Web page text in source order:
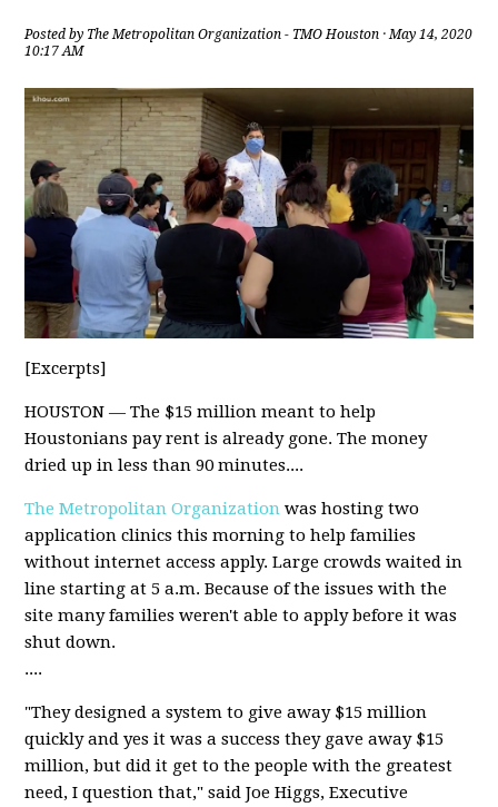
Posted by The Metropolitan Organization - TMO Houston · May 14, 2020
10:17 AM
[Excerpts]
HOUSTON — The $15 million meant to help
Houstonians pay rent is already gone. The money
dried up in less than 90 minutes....
The Metropolitan Organization was hosting two
application clinics this morning to help families
without internet access apply. Large crowds waited in
line starting at 5 a.m. Because of the issues with the
site many families weren't able to apply before it was
shut down.
....
"They designed a system to give away $15 million
quickly and yes it was a success they gave away $15
million, but did it get to the people with the greatest
need, I question that," said Joe Higgs, Executive